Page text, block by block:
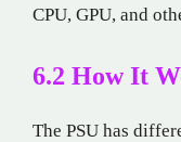
CPU, GPU, and
6.2 How It
The PSU has